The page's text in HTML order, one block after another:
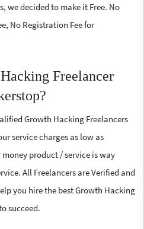
we decided to make it Free. No
No Registration Fee for
Freelancer
Growth Hacking Freelancers
service charges as low as
money product / service is way
All Freelancers are Verified and
you hire the best Growth Hacking
succeed.